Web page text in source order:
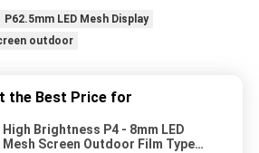
P62.5mm LED Mesh Display
outdoor
the Best Price for
High Brightness P4 - 8mm LED
Mesh Screen Outdoor Film Type